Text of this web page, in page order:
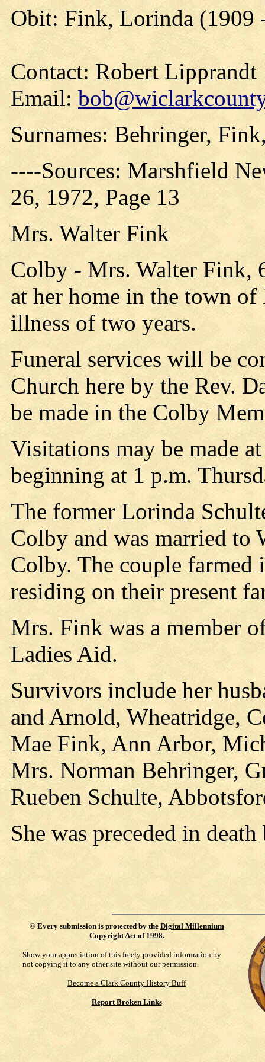
Obit: Fink, Lorinda (1909
Contact: Robert Lipprandt
Email:
Surnames: Behringer,
----Sources: Marshfield
26, 1972, Page 13
Mrs. Walter Fink
Colby - Mrs. Walter Fink,
at her home in the town
illness of two years.
Funeral services will be
Church here by the Rev.
be made in the Colby
Visitations may be made
beginning at 1 p.m.
The former Lorinda
Colby and was married to
Colby. The couple farmed
residing on their present
Mrs. Fink was a member
Ladies Aid.
Survivors include her
and Arnold, Wheatridge,
Mae Fink, Ann Arbor,
Mrs. Norman Behringer,
Rueben Schulte,
She was preceded in
© Every submission is protected by the Digital Millennium
Copyright Act of 1998.
Show your appreciation of this freely provided information by
not copying it to any other site without our permission.
Become a Clark County History Buff
Report Broken Links